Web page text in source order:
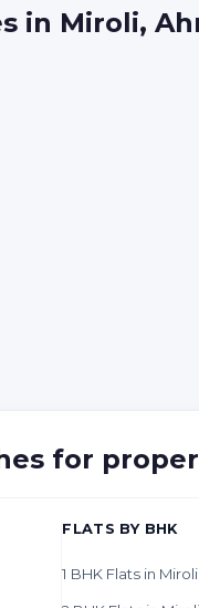
in Miroli,
for
FLATS BY BHK
1 BHK Flats in Miroli